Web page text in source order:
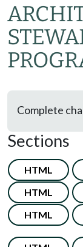
Complete
Sections
HTML
HTML
HTML